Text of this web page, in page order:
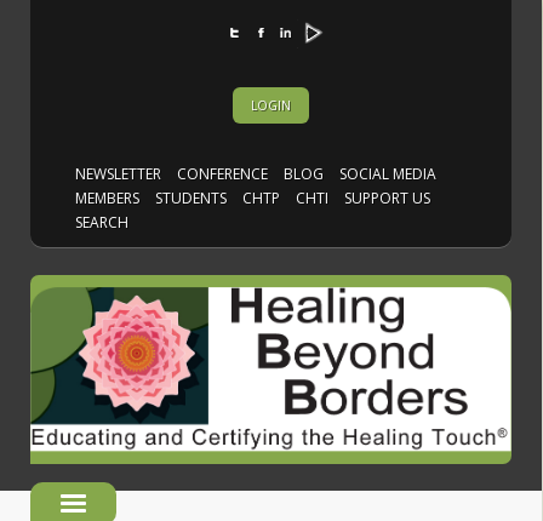
LOGIN
NEWSLETTER CONFERENCE BLOG
SOCIAL MEDIA
MEMBERS
STUDENTS CHTP CHTI
SUPPORT US
SEARCH